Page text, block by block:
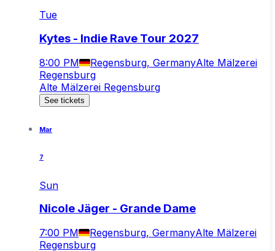
Tue
Kytes - Indie Rave Tour 2027
8:00 PM Regensburg, GermanyAlte Mälzerei
Regensburg
Alte Mälzerei Regensburg
See tickets
Mar
7
Sun
Nicole Jäger - Grande Dame
7:00 PM Regensburg, GermanyAlte Mälzerei
Regensburg